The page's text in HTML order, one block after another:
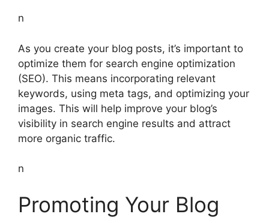
n
As you create your blog posts, it’s important to
optimize them for search engine optimization
(SEO). This means incorporating relevant
keywords, using meta tags, and optimizing your
images. This will help improve your blog’s
visibility in search engine results and attract
more organic traffic.
n
Promoting Your Blog